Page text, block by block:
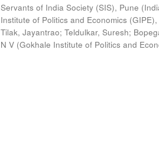
Servants of India Society (SIS), Pune
Institute of Politics and Economics
Tilak, Jayantrao;Teldulkar, Suresh;
N V (Gokhale Institute of Politics and